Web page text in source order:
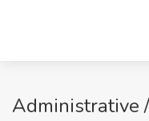
Administrative